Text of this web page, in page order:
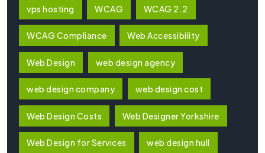
vps hosting WCAG WCAG 2.2
WCAG Compliance Web Accessibility
Web Design web design agency
web design company web design cost
Web Design Costs Web Designer Yorkshire
Web Design for Services web design hull